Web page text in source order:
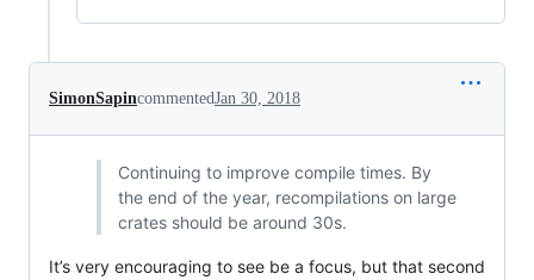
SimonSapincommentedJan 30, 2018
Continuing to improve compile times. By
the end of the year, recompilations on large
crates should be around 30s.
It’s very encouraging to see be a focus, but that second